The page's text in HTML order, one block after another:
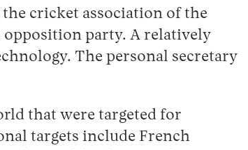
cricket association of the
opposition party. A relatively
The personal secretary
that were targeted for
targets include French